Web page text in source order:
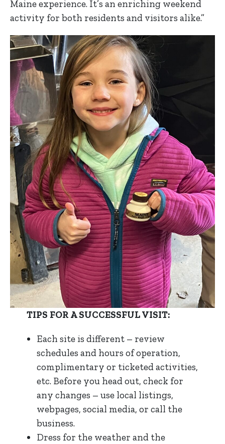
Maine experience. It’s an enriching weekend
activity for both residents and visitors alike.”
TIPS FOR A SUCCESSFUL VISIT:
Each site is different – review
schedules and hours of operation,
complimentary or ticketed activities,
etc. Before you head out, check for
any changes – use local listings,
webpages, social media, or call the
business.
Dress for the weather and the